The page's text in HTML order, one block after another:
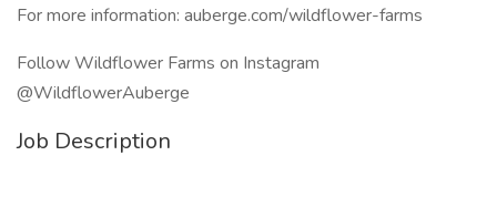
For more information: auberge.com/wildflower-farms
Follow Wildflower Farms on Instagram
@WildflowerAuberge
Job Description